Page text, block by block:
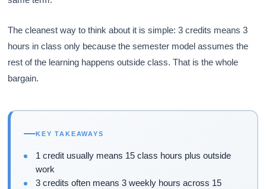
The cleanest way to think about it is simple: 3 credits means 3
hours in class only because the semester model assumes the
rest of the learning happens outside class. That is the whole
bargain.
KEY TAKEAWAYS
1 credit usually means 15 class hours plus outside
work
3 credits often means 3 weekly hours across 15